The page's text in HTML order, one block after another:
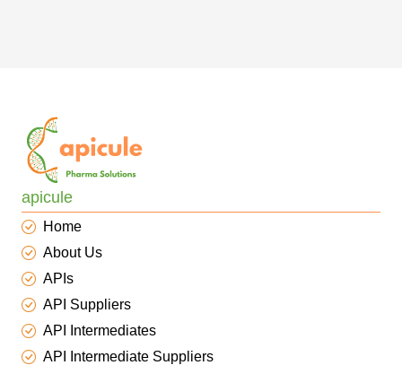
apicule
Home
About Us
APIs
API Suppliers
API Intermediates
API Intermediate Suppliers